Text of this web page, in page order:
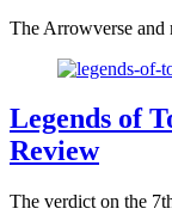
The Arrowverse and
Legends of
Review
The verdict on the